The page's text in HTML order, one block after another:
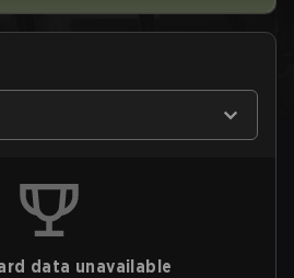
data unavailable